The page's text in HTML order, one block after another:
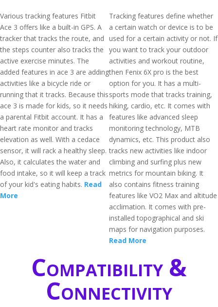
Various tracking features Fitbit
Ace 3 offers like a built-in GPS. A
tracker that tracks the route, and
the steps counter also tracks the
active exercise minutes. The
added features in ace 3 are adding
activities like a bicycle ride or
running that it tracks. Because this
ace 3 is made for kids, so it needs
a parental Fitbit account. It has a
heart rate monitor and tracks
elevation as well. With a cedace
sensor, it will rack a healthy sleep.
Also, it calculates the water and
food intake, so it will keep a track
of your kid's eating habits. Read
More
Tracking features define whether
a certain watch or device is to be
used for a certain activity or not. If
you want to track your outdoor
activities and workout routine,
then Fenix 6X pro is the best
option for you. It has a multi-
sports mode that tracks training,
hiking, cardio, etc. It comes with
features like advanced sleep
monitoring technology, MTB
dynamics, etc. This product also
tracks new activities like indoor
climbing and surfing plus new
metrics for mountain biking. It
also contains fitness training
features like VO2 Max and altitude
acclimation. It comes with pre-
installed topographical and ski
maps for navigation purposes.
Read More
Compatibility &
Connectivity